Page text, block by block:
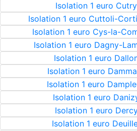
Isolation 1 euro
Isolation 1 euro Cuttoli-
Isolation 1 euro Cys-la-
Isolation 1 euro Dagny-
Isolation 1 euro
Isolation 1 euro
Isolation 1 euro
Isolation 1 euro
Isolation 1 euro
Isolation 1 euro